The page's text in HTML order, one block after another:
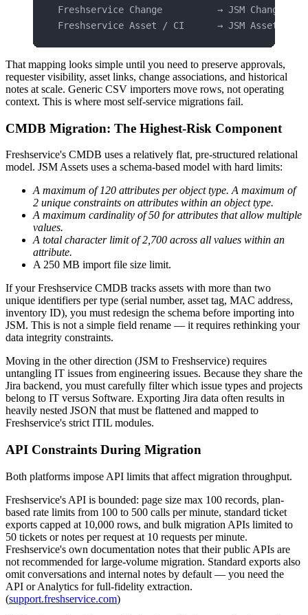
Freshservice Change          → JSM Change
Freshservice Asset / CI      → JSM Assets
That mapping looks simple until you need to preserve approvals,
requester visibility, asset links, change associations, and historical
notes at scale. Generic CSV importers move rows, not operating
context. This is where most self-service migrations fail.
CMDB Migration: The Highest-Risk Component
Freshservice's CMDB uses a relatively flat, pre-structured relational
model. JSM Assets uses a schema-based model with hard limits:
A maximum of 120 attributes per object type. A maximum of
2 unique constraints on attributes within an object type.
A maximum cardinality of 50 for attributes that allow multiple
values.
A total character limit of 2,700 across all values within an
attribute.
A 250 MB import file size limit.
If your Freshservice CMDB tracks assets with more than two
unique identifiers per type (serial number, asset tag, MAC address,
inventory ID), you must redesign the schema before importing into
JSM. This is not a simple field rename — it requires rethinking your
data integrity constraints.
Moving in the other direction (JSM to Freshservice) requires
untangling IT issues from engineering issues. Because they share the
Jira backend, you must carefully filter which issue types and projects
belong to IT versus Software. Exporting Jira data often results in
heavily nested JSON that must be flattened and mapped to
Freshservice's strict ITIL modules.
API Constraints During Migration
Both platforms impose API limits that affect migration throughput.
Freshservice's API is bounded: page size max 100 records, plan-
based rate limits from 100 to 500 calls per minute, standard ticket
exports capped at 10,000 rows, and bulk migration APIs limited to
50 tickets or notes per request at 10 requests per minute.
Freshservice's own documentation notes that their public APIs are
not recommended for large-volume migration. Standard exports also
omit conversations and internal notes by default — you need the
API or Analytics for full-fidelity extraction.
(support.freshservice.com)